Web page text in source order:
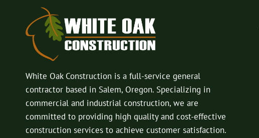
White Oak Construction is a full-service general
contractor based in Salem, Oregon. Specializing in
commercial and industrial construction, we are
committed to providing high quality and cost-effective
construction services to achieve customer satisfaction.